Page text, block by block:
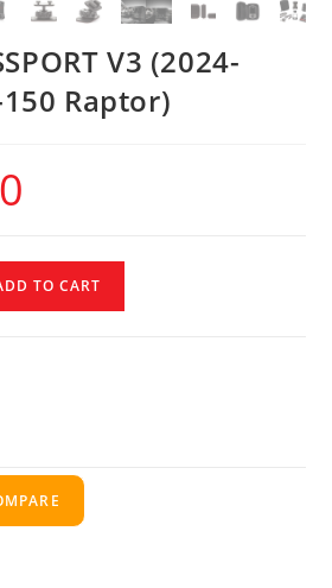
V3 (2024-
Raptor)
TO CART